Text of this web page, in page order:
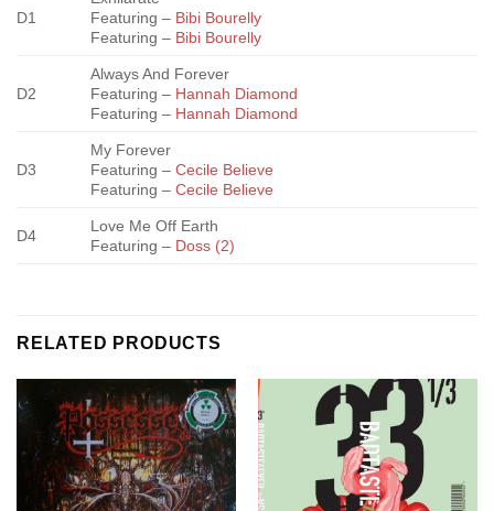
D1
Featuring – Bibi Bourelly
Featuring – Bibi Bourelly
D2
Always And Forever
Featuring – Hannah Diamond
Featuring – Hannah Diamond
D3
My Forever
Featuring –Cecile Believe
Featuring –Cecile Believe
D4
Love Me Off Earth
Featuring – Doss (2)
RELATED PRODUCTS